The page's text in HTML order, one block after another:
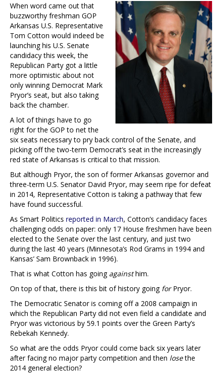
When word came out that
buzzworthy freshman GOP
Arkansas U.S. Representative
Tom Cotton would indeed be
launching his U.S. Senate
candidacy this week, the
Republican Party got a little
more optimistic about not
only winning Democrat Mark
Pryor’s seat, but also taking
back the chamber.
A lot of things have to go
right for the GOP to net the
six seats necessary to pry back control of the Senate, and
picking off the two-term Democrat’s seat in the increasingly
red state of Arkansas is critical to that mission.
But although Pryor, the son of former Arkansas governor and
three-term U.S. Senator David Pryor, may seem ripe for defeat
in 2014, Representative Cotton is taking a pathway that few
have found successful.
As Smart Politics reported in March, Cotton’s candidacy faces
challenging odds on paper: only 17 House freshmen have been
elected to the Senate over the last century, and just two
during the last 40 years (Minnesota’s Rod Grams in 1994 and
Kansas’ Sam Brownback in 1996).
That is what Cotton has going againsthim.
On top of that, there is this bit of history going forPryor.
The Democratic Senator is coming off a 2008 campaign in
which the Republican Party did not even field a candidate and
Pryor was victorious by 59.1 points over the Green Party’s
Rebekah Kennedy.
So what are the odds Pryor could come back six years later
after facing no major party competition and then losethe
2014 general election?